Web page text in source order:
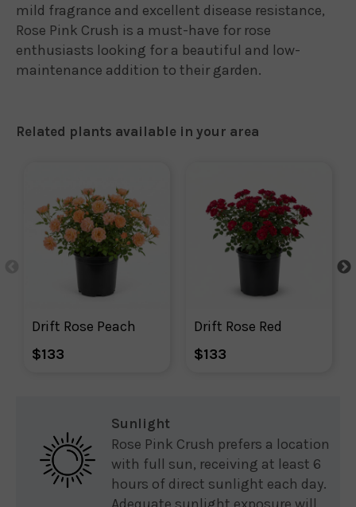
mild fragrance and excellent disease resistance,
Rose Pink Crush is a must-have for rose
enthusiasts looking for a beautiful and low-
maintenance addition to their garden.
Related plants available in your area
Drift Rose Peach
$133
Drift Rose Red
$133
Sunlight
Rose Pink Crush prefers a location
with full sun, receiving at least 6
hours of direct sunlight each day.